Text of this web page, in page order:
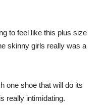
to feel like this plus size
skinny girls really was a
one shoe that will do its
really intimidating.